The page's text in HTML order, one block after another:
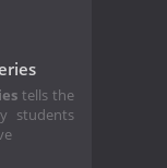
tells the
students